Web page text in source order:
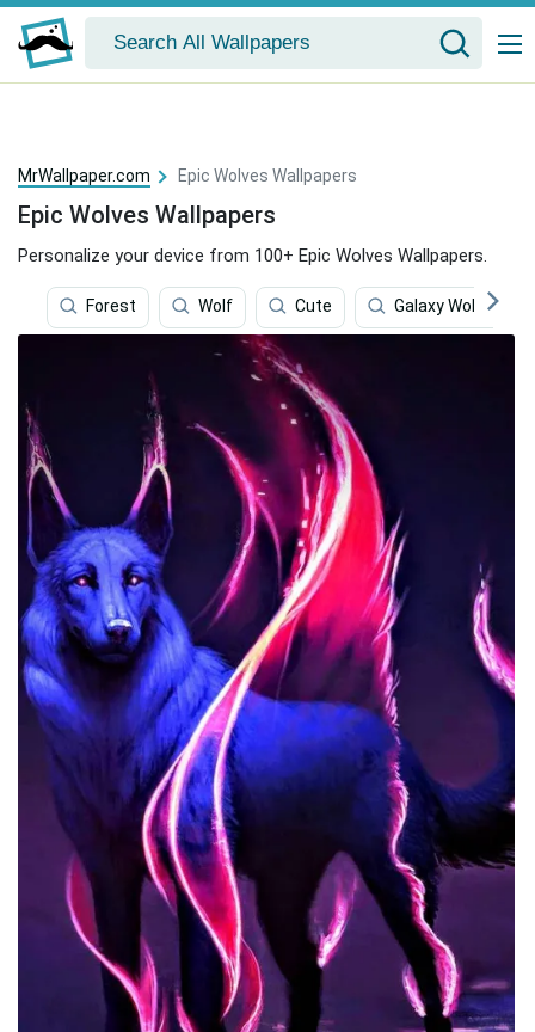
MrWallpaper.com Epic Wolves Wallpapers
Epic Wolves Wallpapers
Personalize your device from 100+ Epic Wolves Wallpapers.
Forest Wolf Cute Galaxy Wolves